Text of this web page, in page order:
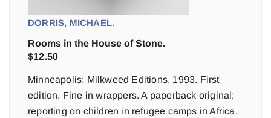
DORRIS, MICHAEL.
Rooms in the House of Stone.
$12.50
Minneapolis: Milkweed Editions, 1993. First
edition. Fine in wrappers. A paperback original;
reporting on children in refugee camps in Africa.